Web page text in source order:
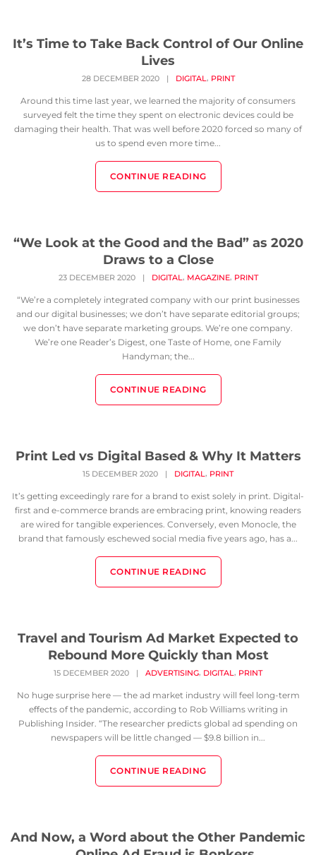
It’s Time to Take Back Control of Our Online
Lives
28 DECEMBER 2020 | DIGITAL, PRINT
Around this time last year, we learned the majority of consumers
surveyed felt the time they spent on electronic devices could be
damaging their health. That was well before 2020 forced so many of
us to spend even more time...
CONTINUE READING
“We Look at the Good and the Bad” as 2020
Draws to a Close
23 DECEMBER 2020 | DIGITAL, MAGAZINE, PRINT
“We’re a completely integrated company with our print businesses
and our digital businesses; we don’t have separate editorial groups;
we don’t have separate marketing groups. We’re one company.
We’re one Reader’s Digest, one Taste of Home, one Family
Handyman; the...
CONTINUE READING
Print Led vs Digital Based & Why It Matters
15 DECEMBER 2020 | DIGITAL, PRINT
It’s getting exceedingly rare for a brand to exist solely in print. Digital-
first and e-commerce brands are embracing print, knowing readers
are wired for tangible experiences. Conversely, even Monocle, the
brand that famously eschewed social media five years ago, has a...
CONTINUE READING
Travel and Tourism Ad Market Expected to
Rebound More Quickly than Most
15 DECEMBER 2020 | ADVERTISING, DIGITAL, PRINT
No huge surprise here — the ad market industry will feel long-term
effects of the pandemic, according to Rob Williams writing in
Publishing Insider. “The researcher predicts global ad spending on
newspapers will be little changed — $9.8 billion in...
CONTINUE READING
And Now, a Word about the Other Pandemic